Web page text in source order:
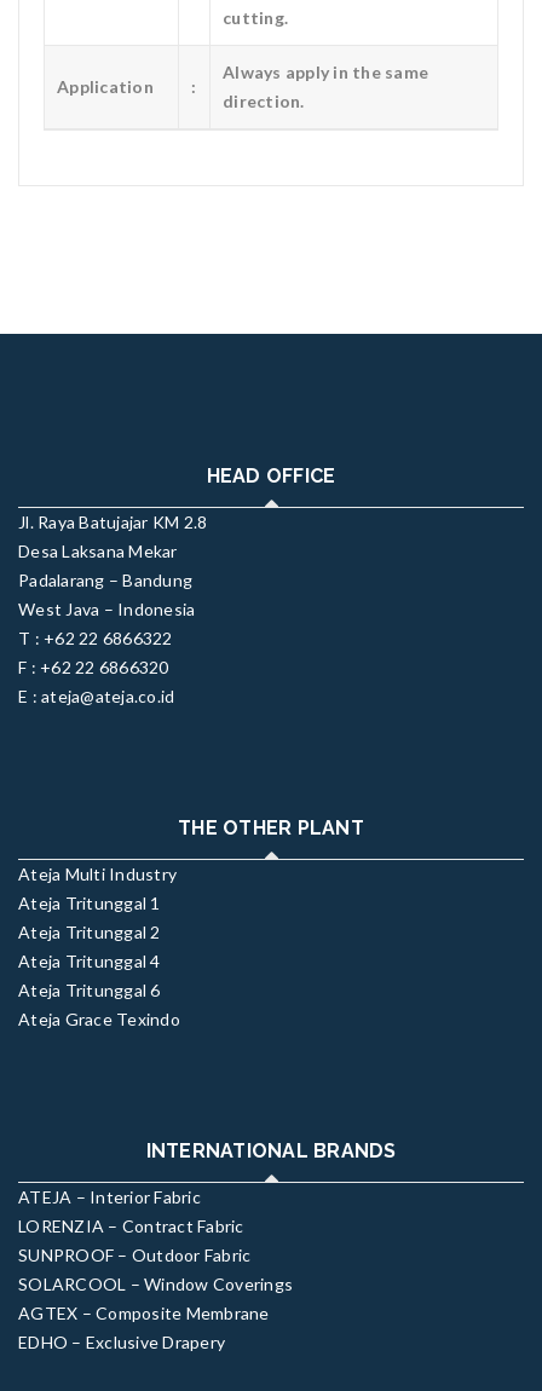
cutting.
Application :
Always apply in the same
direction.
HEAD OFFICE
Jl. Raya Batujajar KM 2.8
Desa Laksana Mekar
Padalarang – Bandung
West Java – Indonesia
T : +62 22 6866322
F : +62 22 6866320
E : ateja@ateja.co.id
THE OTHER PLANT
Ateja Multi Industry
Ateja Tritunggal 1
Ateja Tritunggal 2
Ateja Tritunggal 4
Ateja Tritunggal 6
Ateja Grace Texindo
INTERNATIONAL BRANDS
ATEJA – Interior Fabric
LORENZIA – Contract Fabric
SUNPROOF – Outdoor Fabric
SOLARCOOL – Window Coverings
AGTEX – Composite Membrane
EDHO – Exclusive Drapery